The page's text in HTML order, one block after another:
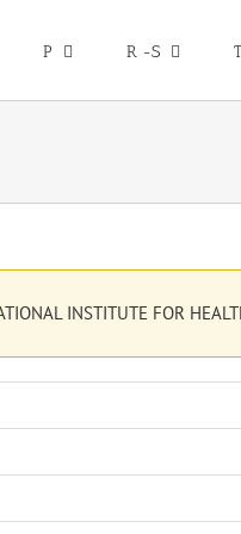
P R -S T
INSTITUTE FOR